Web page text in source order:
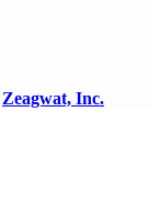
Zeagwat, Inc.